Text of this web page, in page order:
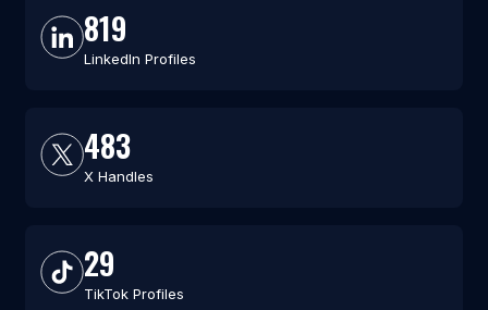
819
LinkedIn Profiles
483
X Handles
29
TikTok Profiles